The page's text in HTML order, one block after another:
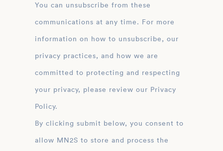
You can unsubscribe from these
communications at any time. For more
information on how to unsubscribe, our
privacy practices, and how we are
committed to protecting and respecting
your privacy, please review our Privacy
Policy.
By clicking submit below, you consent to
allow MN2S to store and process the